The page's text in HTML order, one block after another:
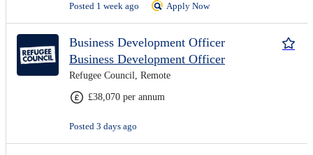
Posted 1 week ago
Apply Now
Business Development Officer
Business Development Officer
Refugee Council, Remote
£38,070 per annum
Posted 3 days ago